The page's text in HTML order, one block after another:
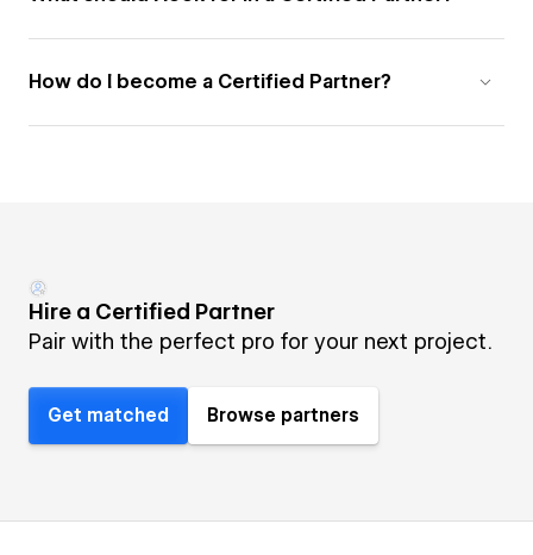
How do I become a Certified Partner?
Hire a Certified Partner
Pair with the perfect pro for your next project.
Get matched Browse partners